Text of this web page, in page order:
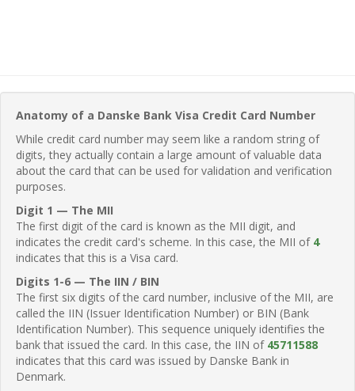
Anatomy of a Danske Bank Visa Credit Card Number
While credit card number may seem like a random string of
digits, they actually contain a large amount of valuable data
about the card that can be used for validation and verification
purposes.
Digit 1 — The MII
The first digit of the card is known as the MII digit, and
indicates the credit card's scheme. In this case, the MII of 4
indicates that this is a Visa card.
Digits 1-6 — The IIN / BIN
The first six digits of the card number, inclusive of the MII, are
called the IIN (Issuer Identification Number) or BIN (Bank
Identification Number). This sequence uniquely identifies the
bank that issued the card. In this case, the IIN of 45711588
indicates that this card was issued by Danske Bank in
Denmark.